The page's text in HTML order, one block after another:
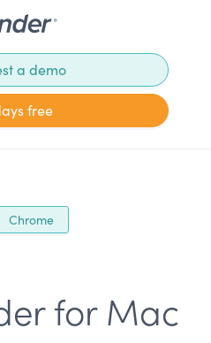
a demo
free
Chrome
for Mac